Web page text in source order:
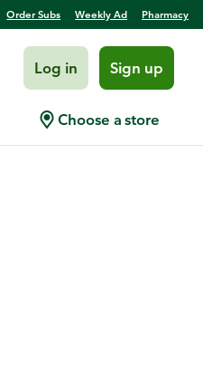
Order Subs Weekly Ad Pharmacy
Log in Sign up
Choose a store